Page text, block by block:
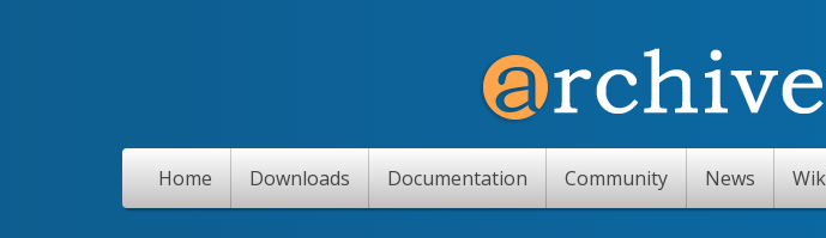
Home Downloads Documentation Community News